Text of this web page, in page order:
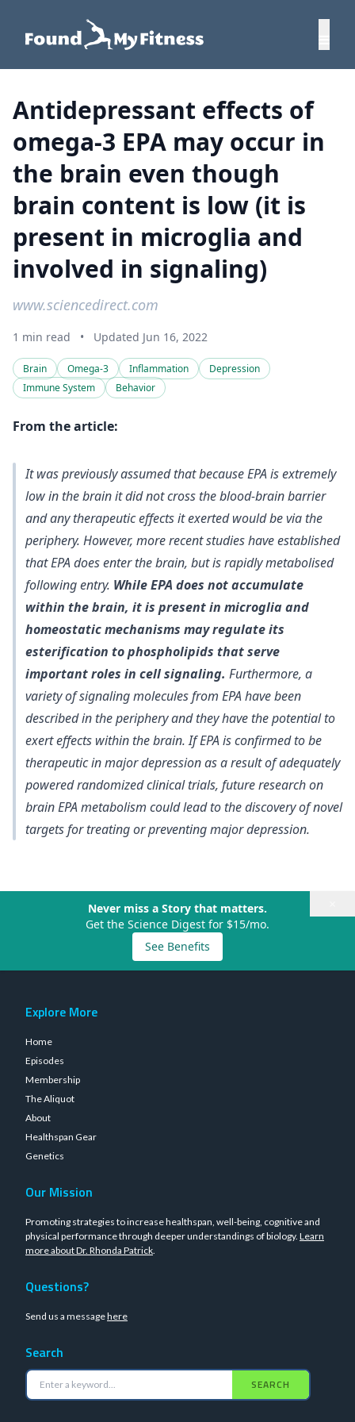
Antidepressant effects of
omega-3 EPA may occur in
the brain even though
brain content is low (it is
present in microglia and
involved in signaling)
www.sciencedirect.com
1 min read • Updated Jun 16, 2022
Brain Omega-3 Inflammation
Depression
Immune System
Behavior
From the article:
It was previously assumed that because EPA is extremely
low in the brain it did not cross the blood-brain barrier
and any therapeutic effects it exerted would be via the
periphery. However, more recent studies have established
that EPA does enter the brain, but is rapidly metabolised
following entry. While EPA does not accumulate
within the brain, it is present in microglia and
homeostatic mechanisms may regulate its
esterification to phospholipids that serve
important roles in cell signaling. Furthermore, a
variety of signaling molecules from EPA have been
described in the periphery and they have the potential to
exert effects within the brain. If EPA is confirmed to be
therapeutic in major depression as a result of adequately
powered randomized clinical trials, future research on
brain EPA metabolism could lead to the discovery of novel
targets for treating or preventing major depression.
Never miss a Story that matters.
Get the Science Digest for $15/mo.
See Benefits
Explore More
Home
Episodes
Membership
The Aliquot
About
Healthspan Gear
Genetics
Our Mission
Promoting strategies to increase healthspan, well-being, cognitive and
physical performance through deeper understandings of biology. Learn
more about Dr. Rhonda Patrick.
Questions?
Send us a messagehere
Search
SEARCH